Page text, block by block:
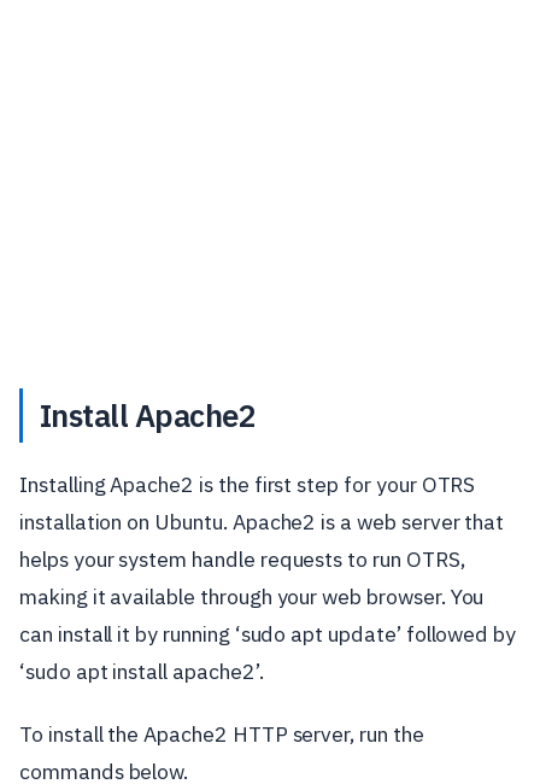
Install Apache2
Installing Apache2 is the first step for your OTRS
installation on Ubuntu. Apache2 is a web server that
helps your system handle requests to run OTRS,
making it available through your web browser. You
can install it by running ‘sudo apt update’ followed by
‘sudo apt install apache2’.
To install the Apache2 HTTP server, run the
commands below.